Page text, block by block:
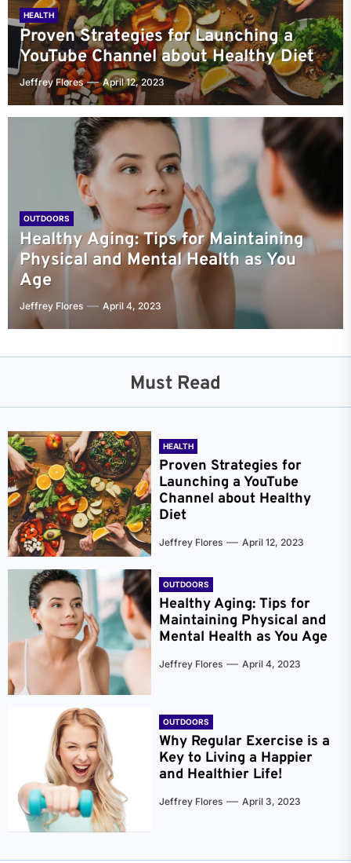
HEALTH
Proven Strategies for Launching a
YouTube Channel about Healthy Diet
Jeffrey Flores April 12, 2023
OUTDOORS
Healthy Aging: Tips for Maintaining
Physical and Mental Health as You
Age
Jeffrey Flores April 4, 2023
Must Read
HEALTH
Proven Strategies for
Launching a YouTube
Channel about Healthy
Diet
Jeffrey Flores April 12, 2023
OUTDOORS
Healthy Aging: Tips for
Maintaining Physical and
Mental Health as You Age
Jeffrey Flores April 4, 2023
OUTDOORS
Why Regular Exercise is a
Key to Living a Happier
and Healthier Life!
Jeffrey Flores April 3, 2023